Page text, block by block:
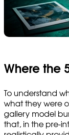
Where the
To understand
what they were
gallery model
that, in the pre-